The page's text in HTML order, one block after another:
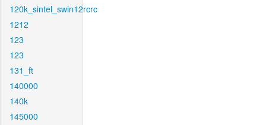
120k_sintel_swin12rcrc
1212
123
123
131_ft
140000
140k
145000